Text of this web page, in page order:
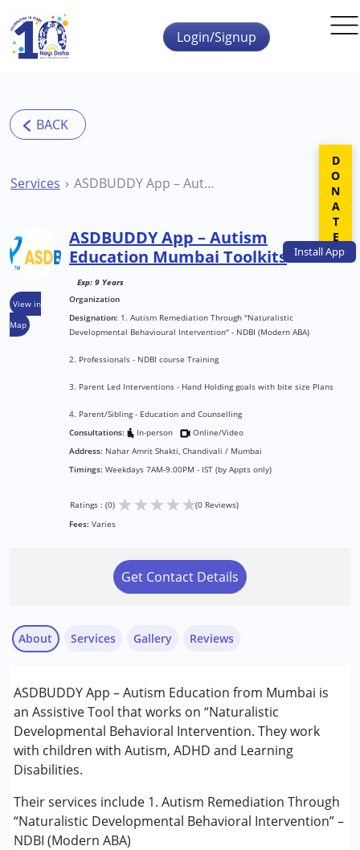
Skip to main content
InstallApp
Login/Signup
Services ASDBUDDY App – Autism Education Mumbai Toolkits
View in
Map
ASDBUDDY App – Autism
Education Mumbai Toolkits
Exp: 9 Years
Organization
Designation: 1. Autism Remediation Through "Naturalistic
Developmental Behavioural Intervention" - NDBI (Modern ABA)
2. Professionals - NDBI course Training
3. Parent Led Interventions - Hand Holding goals with bite size Plans
4. Parent/Sibling - Education and Counselling
Consultations:
In-person
Online/Video
Address: Nahar Amrit Shakti, Chandivali / Mumbai
Timings: Weekdays 7AM-9.00PM - IST (by Appts only)
Ratings : (0) ★★★★★(0 Reviews)
Fees: Varies
Get Contact Details
About
ASDBUDDY App – Autism Education from Mumbai is
an Assistive Tool that works on “Naturalistic
Developmental Behavioral Intervention. They work
with children with Autism, ADHD and Learning
Disabilities.
Their services include 1. Autism Remediation Through
“Naturalistic Developmental Behavioral Intervention” –
NDBI (Modern ABA)
Services
Behavior Therapy
Counselling
Conditions Served :
Attention Deficit (Hyperactivity) Disorder
(ADD/ADHD)
Autism Spectrum Disorder (ASD)
Learning Disabilities (LD)
Gallery Reviews
DONATE